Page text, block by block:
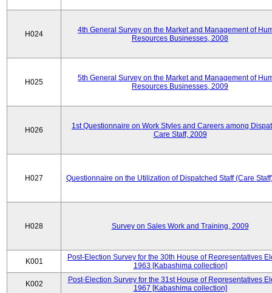
H024
4th General Survey on the Market and Management of
Resources Businesses, 2008
H025
5th General Survey on the Market and Management of
Resources Businesses, 2009
H026
1st Questionnaire on Work Styles and Careers among
Care Staff, 2009
H027 Questionnaire on the Utilization of Dispatched Staff (Care
H028 Survey on Sales Work and Training, 2009
K001
Post-Election Survey for the 30th House of Representatives
1963 [Kabashima collection]
K002
Post-Election Survey for the 31st House of Representatives
1967 [Kabashima collection]